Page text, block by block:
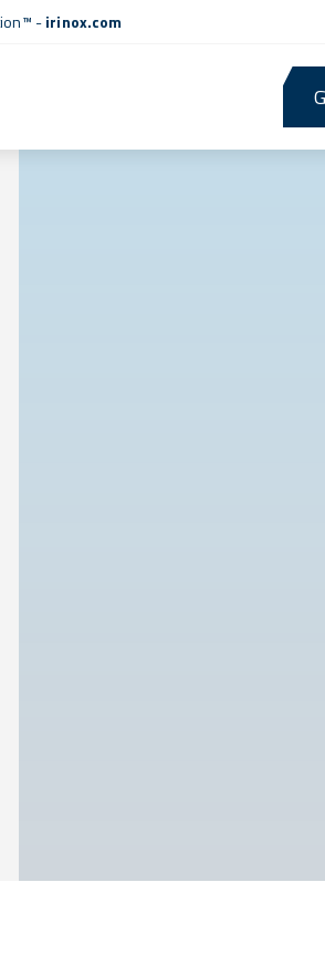
-irinox.com